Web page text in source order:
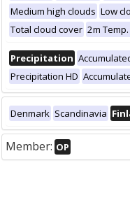
Medium high clouds Low
Total cloud cover 2m Temp.
Precipitation
Precipitation HD
Denmark Scandinavia
Member: OP